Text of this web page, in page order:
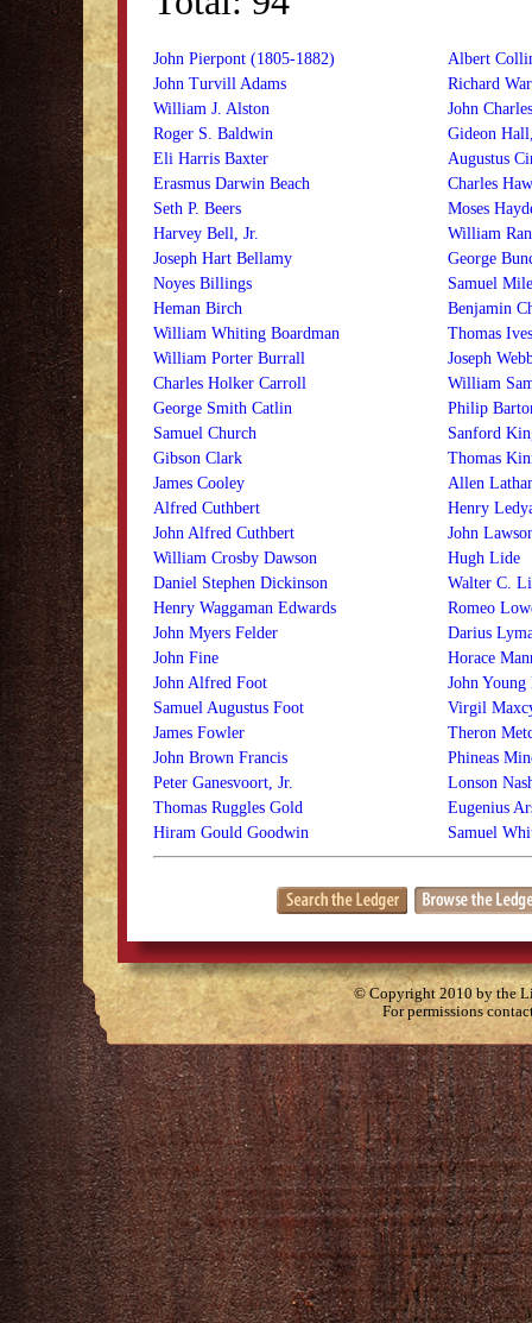
John Pierpont (1805-1882)
John Turvill Adams
William J. Alston
Roger S. Baldwin
Eli Harris Baxter
Erasmus Darwin Beach
Seth P. Beers
Harvey Bell, Jr.
Joseph Hart Bellamy
Noyes Billings
Heman Birch
William Whiting Boardman
William Porter Burrall
Charles Holker Carroll
George Smith Catlin
Samuel Church
Gibson Clark
James Cooley
Alfred Cuthbert
John Alfred Cuthbert
William Crosby Dawson
Daniel Stephen Dickinson
Henry Waggaman Edwards
John Myers Felder
John Fine
John Alfred Foot
Samuel Augustus Foot
James Fowler
John Brown Francis
Peter Ganesvoort, Jr.
Thomas Ruggles Gold
Hiram Gould Goodwin
Albert
Richard
John
Gideon
Augustus
Charles
Moses
William
George
Samuel
Benjamin
Thomas Ives
Joseph
William
Philip
Sanford
Thomas
Allen
Henry
John
Hugh Lide
Walter C.
Romeo
Darius
Horace
John Young
Virgil
Theron
Phineas
Lonson
Eugenius
Samuel
© Copyright 2010 by the
For permissions